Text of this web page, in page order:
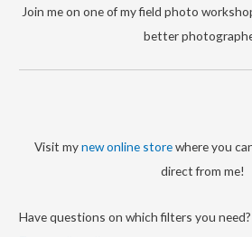
eJoin me on one of my field photo
better
Visit mynew online storewhere you
direct from me!
Have questions on which filters you